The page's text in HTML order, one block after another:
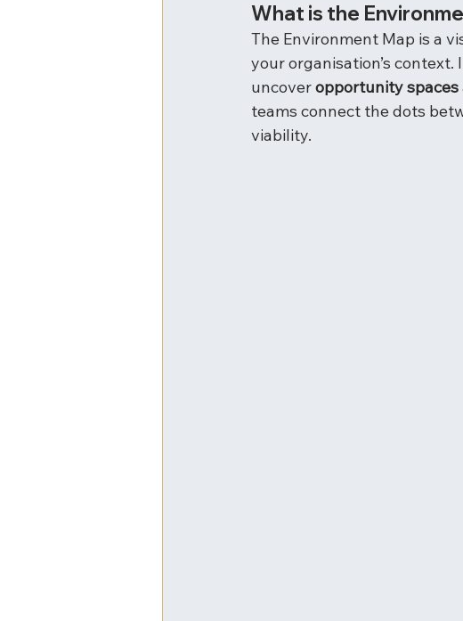
What is the
The Environment Map is a
your organisation’s
uncover opportunity spaces
teams connect the dots
viability.